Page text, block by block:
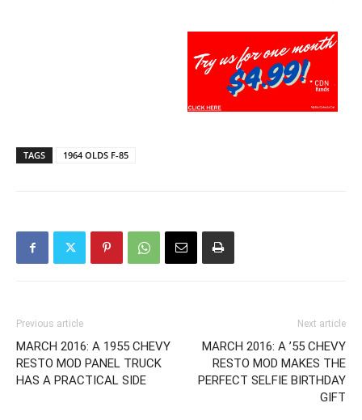
TAGS 1964 OLDS F-85
Previous article
MARCH 2016: A 1955 CHEVY
RESTO MOD PANEL TRUCK
HAS A PRACTICAL SIDE
Next article
MARCH 2016: A ’55 CHEVY
RESTO MOD MAKES THE
PERFECT SELFIE BIRTHDAY
GIFT